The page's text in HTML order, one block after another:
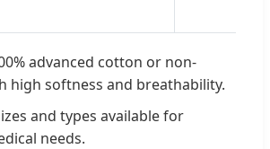
advanced cotton or non-
high softness and breathability.
and types available for
needs.